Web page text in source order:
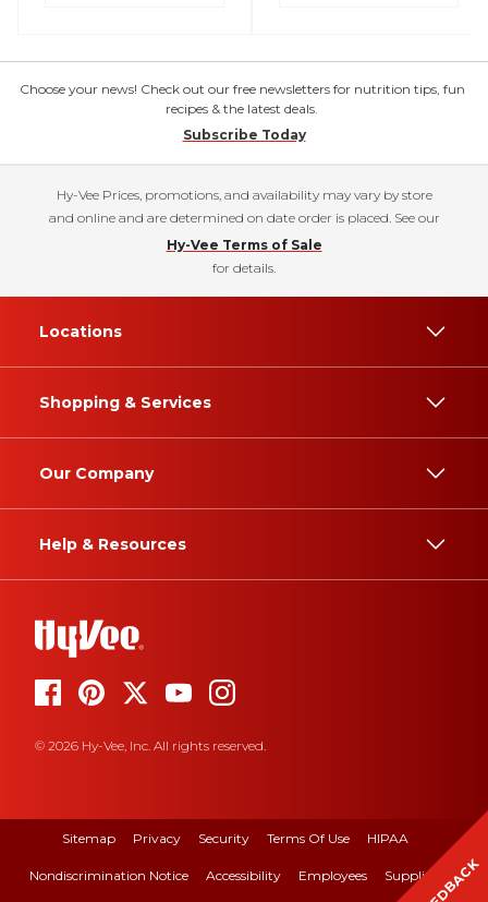
Choose your news! Check out our free newsletters for nutrition tips, fun
recipes & the latest deals.
Subscribe Today
Hy-Vee Prices, promotions, and availability may vary by store
and online and are determined on date order is placed. See our
Hy-Vee Terms of Sale
for details.
Locations
Shopping & Services
Our Company
Help & Resources
© 2026 Hy-Vee, Inc. All rights reserved.
Sitemap Privacy Security Terms Of Use HIPAA
Nondiscrimination Notice Accessibility Employees Suppliers